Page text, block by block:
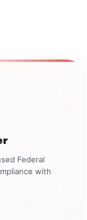
Federal
with